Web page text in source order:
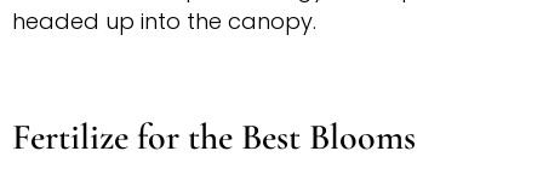
headed up into the canopy.
Fertilize for the Best Blooms